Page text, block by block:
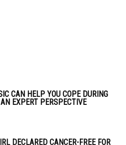
CAN HELP YOU COPE DURING
EXPERT PERSPECTIVE
DECLARED CANCER-FREE FOR